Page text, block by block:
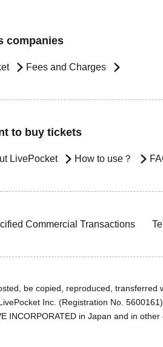
companies
Fees and Charges
to buy tickets
LivePocket How to use？
Commercial Transactions
be copied, reproduced, transferred
Inc. (Registration No. 5600161).
INCORPORATED in Japan and in other